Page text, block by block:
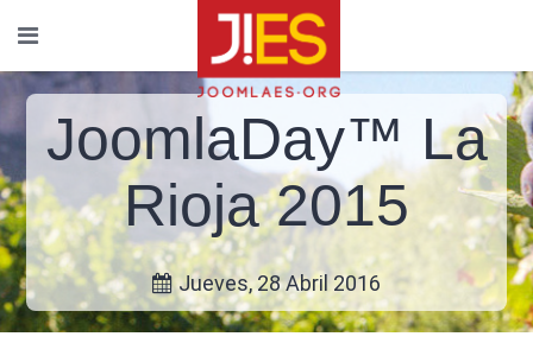
JoomlaDay™ La
Rioja 2015
Jueves, 28 Abril 2016